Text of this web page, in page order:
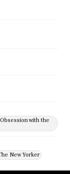
with the
New Yorker